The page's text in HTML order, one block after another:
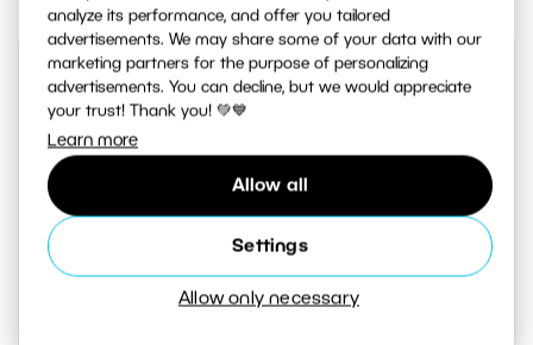
analyze its performance, and offer you tailored
advertisements. We may share some of your data with our
marketing partners for the purpose of personalizing
advertisements. You can decline, but we would appreciate
your trust! Thank you! 💚💙
Learn more
Allow all
Settings
Allow only necessary
Vit Kovalcik